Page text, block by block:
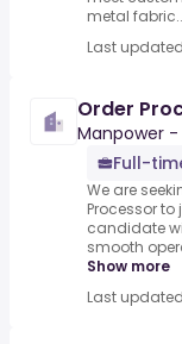
metal
Last
Order
Manpower -
Full-
We are
Processor
candidate
smooth
Show more
Last